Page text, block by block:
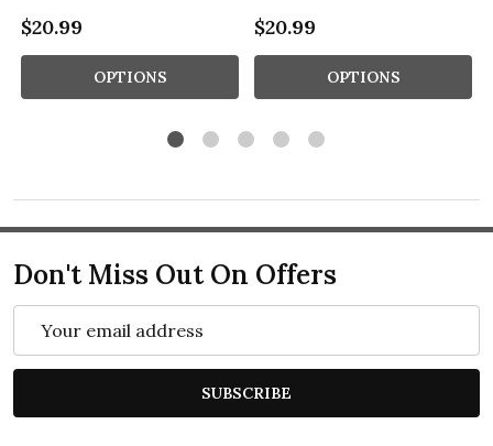
$20.99
OPTIONS
$20.99
OPTIONS
Don't Miss Out On Offers
Address
SUBSCRIBE